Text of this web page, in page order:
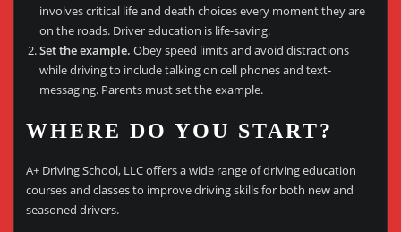
involves critical life and death choices every moment they are
on the roads. Driver education is life-saving.
Set the example. Obey speed limits and avoid distractions
while driving to include talking on cell phones and text-
messaging. Parents must set the example.
WHERE DO YOU START?
A+ Driving School, LLC offers a wide range of driving education
courses and classes to improve driving skills for both new and
seasoned drivers.